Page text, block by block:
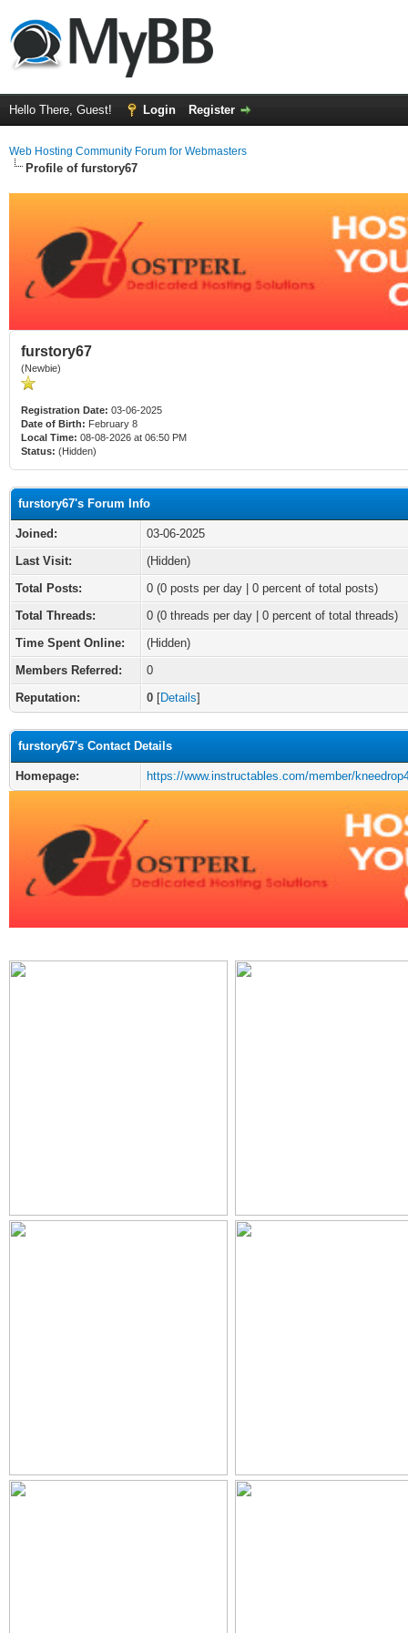
Hello There, Guest! Login Register
Web Hosting Community Forum for Webmasters
Profile of furstory67
furstory67
(Newbie)
Registration Date: 03-06-2025
Date of Birth: February 8
Local Time: 08-08-2026 at 06:50 PM
Status: (Hidden)
furstory67's Forum Info
Joined:
03-06-2025
Last Visit:
(Hidden)
Total Posts:
0 (0 posts per day | 0 percent of total posts)
Total Threads:
0 (0 threads per day | 0 percent of total threads)
Time Spent Online:
(Hidden)
Members Referred:
0
Reputation:
0 [Details]
furstory67's Contact Details
Homepage: https://www.instructables.com/member/